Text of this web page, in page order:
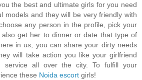
the best and ultimate girls for you need
models and they will be very friendly with
any person in the profile, pick your
get her to dinner or date that type of
in us, you can share your dirty needs
will take action you like your girlfriend
service all over the city. To fulfill your
these Noida escort girls!